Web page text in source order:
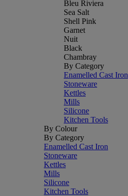
Bleu Riviera
Sea Salt
Shell Pink
Garnet
Nuit
Black
Chambray
By Category
Enamelled Cast Iron
Stoneware
Kettles
Mills
Silicone
Kitchen Tools
By Colour
By Category
Enamelled Cast Iron
Stoneware
Kettles
Mills
Silicone
Kitchen Tools